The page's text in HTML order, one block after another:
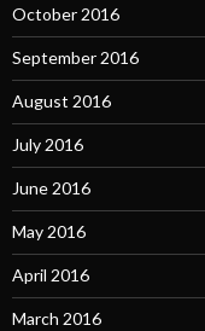
October 2016
September 2016
August 2016
July 2016
June 2016
May 2016
April 2016
March 2016